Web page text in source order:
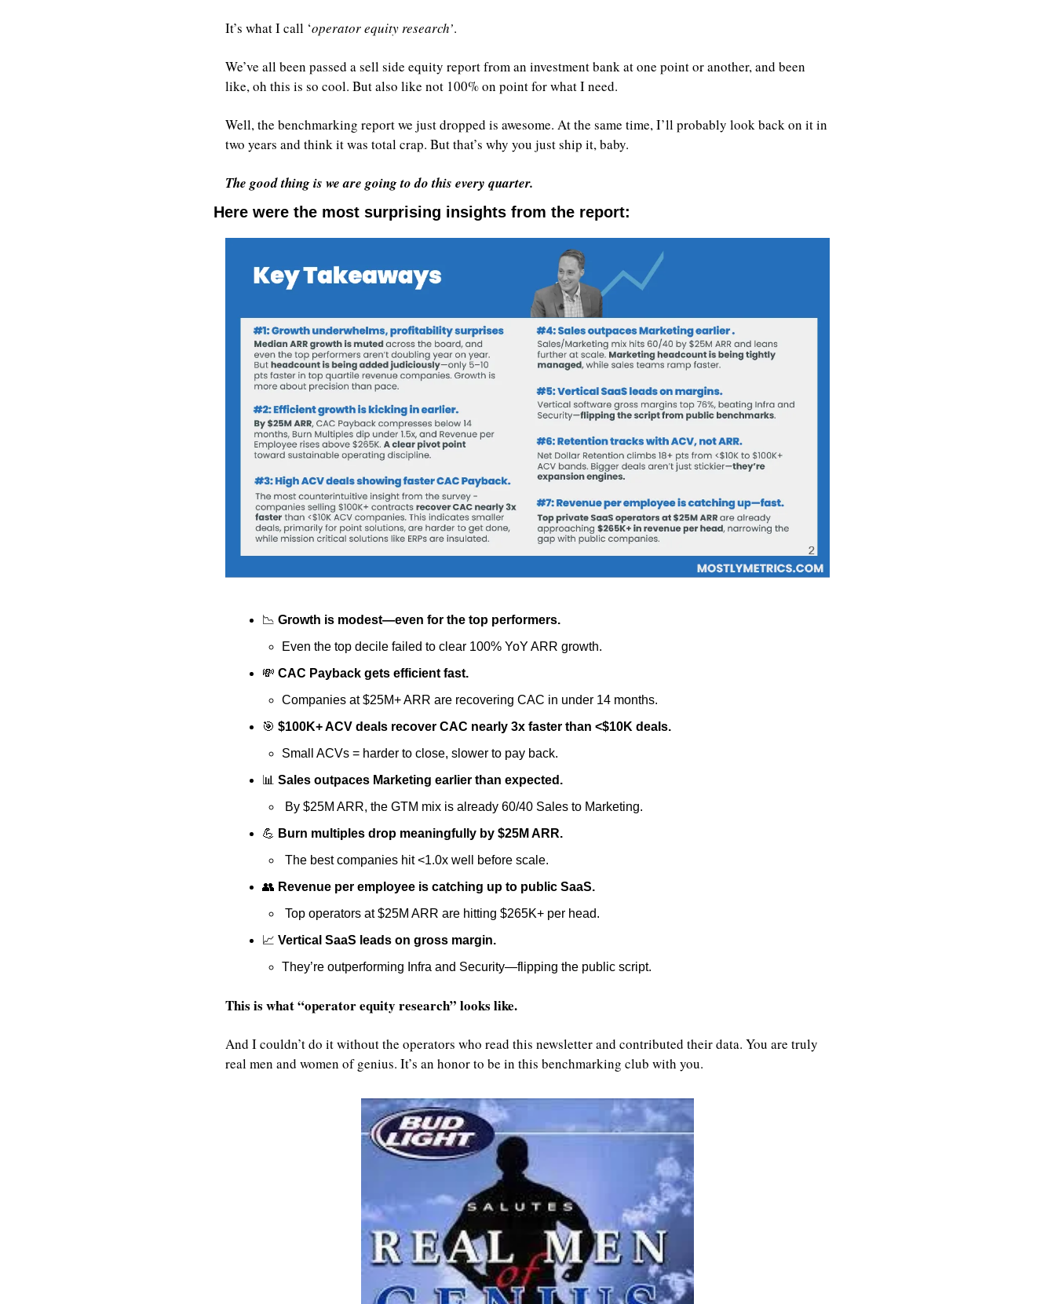
It’s what I call ‘operator equity research’.
We’ve all been passed a sell side equity report from an investment bank at one point or another, and been
like, oh this is so cool. But also like not 100% on point for what I need.
Well, the benchmarking report we just dropped is awesome. At the same time, I’ll probably look back on it in
two years and think it was total crap. But that’s why you just ship it, baby.
The good thing is we are going to do this every quarter.
Here were the most surprising insights from the report:
📉 Growth is modest—even for the top performers.
Even the top decile failed to clear 100% YoY ARR growth.
💸 CAC Payback gets efficient fast.
Companies at $25M+ ARR are recovering CAC in under 14 months.
🎯 $100K+ ACV deals recover CAC nearly 3x faster than <$10K deals.
Small ACVs = harder to close, slower to pay back.
📊 Sales outpaces Marketing earlier than expected.
By $25M ARR, the GTM mix is already 60/40 Sales to Marketing.
💪 Burn multiples drop meaningfully by $25M ARR.
The best companies hit <1.0x well before scale.
👥 Revenue per employee is catching up to public SaaS.
Top operators at $25M ARR are hitting $265K+ per head.
📈 Vertical SaaS leads on gross margin.
They’re outperforming Infra and Security—flipping the public script.
This is what “operator equity research” looks like.
And I couldn’t do it without the operators who read this newsletter and contributed their data. You are truly
real men and women of genius. It’s an honor to be in this benchmarking club with you.